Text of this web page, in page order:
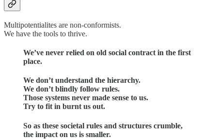
Multipotentialites are non-conformists.
We have the tools to thrive.
We’ve never relied on old social contract in the first
place.
We don’t understand the hierarchy.
We don’t blindly follow rules.
Those systems never made sense to us.
Try to fit in burnt us out.
So as these societal rules and structures crumble,
the impact on us is smaller.